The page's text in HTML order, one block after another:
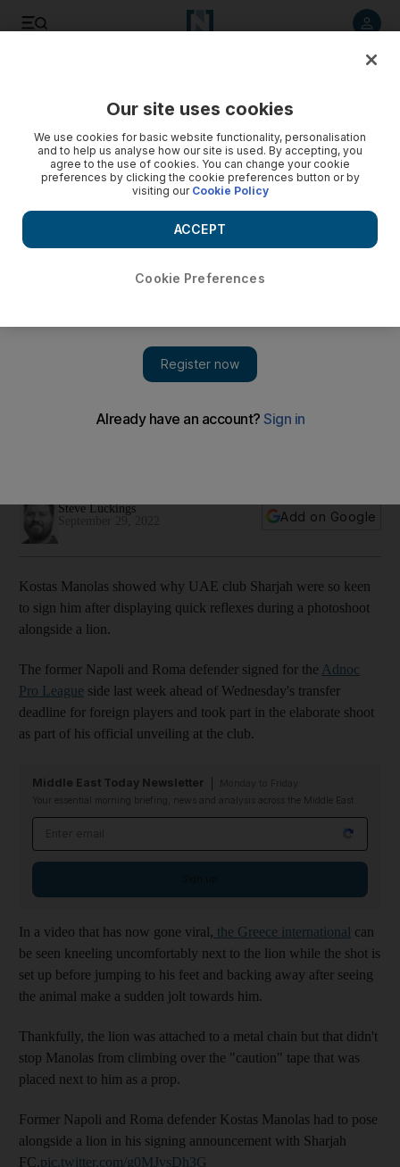
during photoshoot alongside lion
Steve Luckings
Add on Google
Kostas Manolas showed why UAE club Sharjah were so keen
to sign him after displaying quick reflexes during a photoshoot
alongside a lion.
The former Napoli and Roma defender signed for the Adnoc
Pro League side last week ahead of Wednesday's transfer
deadline for foreign players and took part in the elaborate shoot
as part of his official unveiling at the club.
Middle East Today Newsletter
Your essential morning briefing, news and analysis across the Middle East
In a video that has now gone viral, the Greece international can
be seen kneeling uncomfortably next to the lion while the shot is
set up before jumping to his feet and backing away after seeing
the animal make a sudden jolt towards him.
Thankfully, the lion was attached to a metal chain but that didn't
stop Manolas from climbing over the "caution" tape that was
placed next to him as a prop.
Former Napoli and Roma defender Kostas Manolas had to pose
alongside a lion in his signing announcement with Sharjah
FC.pic.twitter.com/g0MJvsDh3G
Our site uses cookies
We use cookies for basic website functionality, personalisation
and to help us analyse how our site is used. By accepting, you
agree to the use of cookies. You can change your cookie
preferences by clicking the cookie preferences button or by
visiting our Cookie Policy
Cookie Preferences
ACCEPT